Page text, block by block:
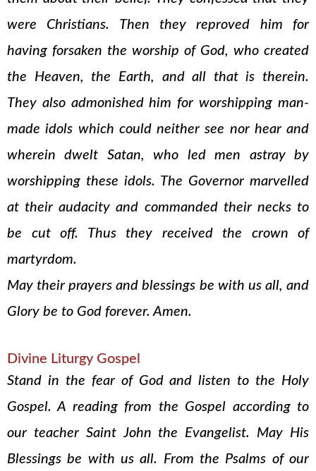
were Christians. Then they reproved him for
having forsaken the worship of God, who created
the Heaven, the Earth, and all that is therein.
They also admonished him for worshipping man-
made idols which could neither see nor hear and
wherein dwelt Satan, who led men astray by
worshipping these idols. The Governor marvelled
at their audacity and commanded their necks to
be cut off. Thus they received the crown of
martyrdom.
May their prayers and blessings be with us all, and
Glory be to God forever. Amen.
Divine Liturgy Gospel
Stand in the fear of God and listen to the Holy
Gospel. A reading from the Gospel according to
our teacher Saint John the Evangelist. May His
Blessings be with us all. From the Psalms of our